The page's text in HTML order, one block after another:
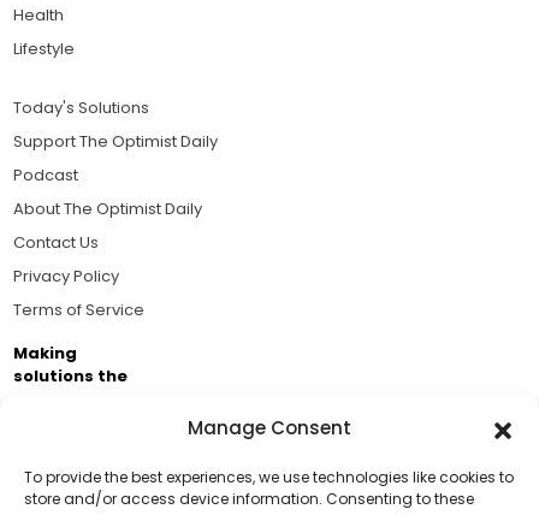
Manage Consent
To provide the best experiences, we use technologies like cookies to
store and/or access device information. Consenting to these
Health
Lifestyle
Today's Solutions
Support The Optimist Daily
Podcast
About The Optimist Daily
Contact Us
Privacy Policy
Terms of Service
Making
solutions the
Brought to you by the ongoing support of The World
Business Academy and thousands of readers
passionate about improving our world.